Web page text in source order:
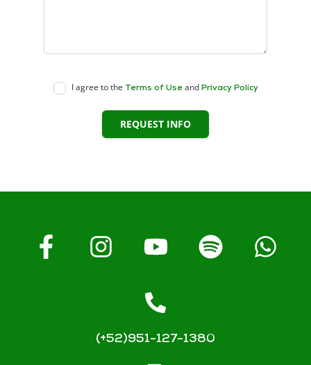
I agree to the Terms of Useand Privacy Policy
REQUEST INFO
(+52)951-127-1380